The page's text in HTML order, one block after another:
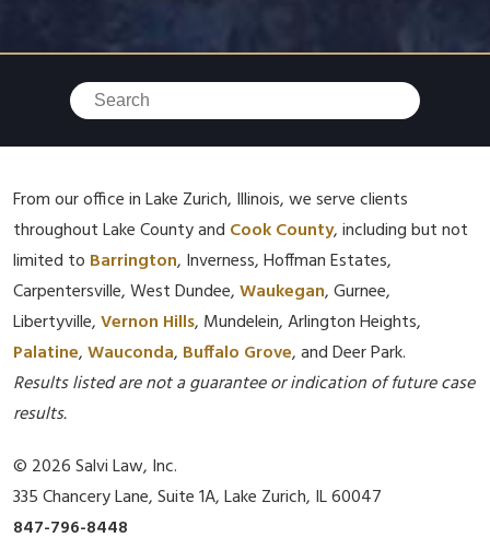
From our office in Lake Zurich, Illinois, we serve clients
throughout Lake County and Cook County, including but not
limited to Barrington, Inverness, Hoffman Estates,
Carpentersville, West Dundee,Waukegan, Gurnee,
Libertyville,Vernon Hills, Mundelein, Arlington Heights,
Palatine,Wauconda, Buffalo Grove, and Deer Park.
Results listed are not a guarantee or indication of future case
results.
© 2026 Salvi Law, Inc.
335 Chancery Lane, Suite 1A, Lake Zurich, IL 60047
847-796-8448